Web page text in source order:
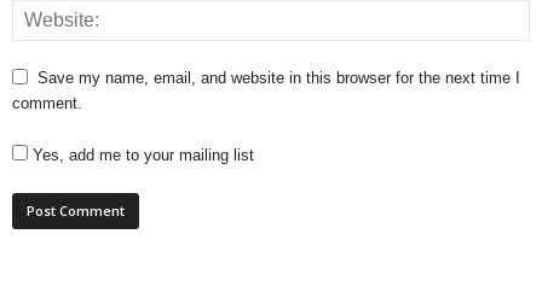
Save my name, email, and website in this browser for the next time I
comment.
Yes, add me to your mailing list